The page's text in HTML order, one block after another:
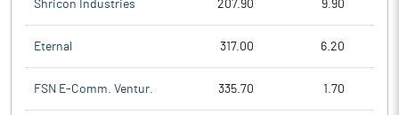
Shricon Industries 207.90 9.90
Eternal 317.00 6.20
FSN E-Comm. Ventur. 335.70 1.70